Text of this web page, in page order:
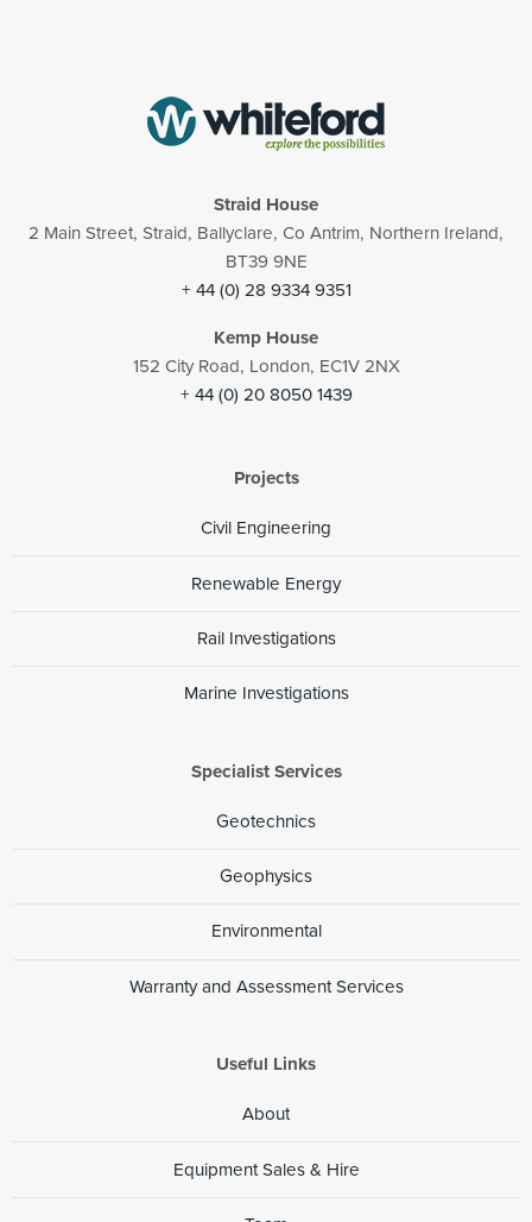
Straid House
2 Main Street, Straid, Ballyclare, Co Antrim, Northern Ireland,
BT39 9NE
+ 44 (0) 28 9334 9351
Kemp House
152 City Road, London, EC1V 2NX
+ 44 (0) 20 8050 1439
Projects
Civil Engineering
Renewable Energy
Rail Investigations
Marine Investigations
Specialist Services
Geotechnics
Geophysics
Environmental
Warranty and Assessment Services
Useful Links
About
Equipment Sales & Hire